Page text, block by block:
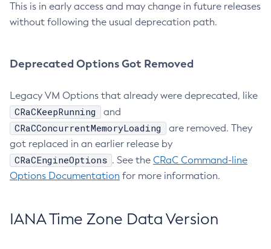
This is in early access and may change in future releases
without following the usual deprecation path.
Deprecated Options Got Removed
Legacy VM Options that already were deprecated, like
CRaCKeepRunning and
CRaCConcurrentMemoryLoading
are removed. They
got replaced in an earlier release by
CRaCEngineOptions . See the CRaC Command-line
Options Documentation for more information.
IANA Time Zone Data Version